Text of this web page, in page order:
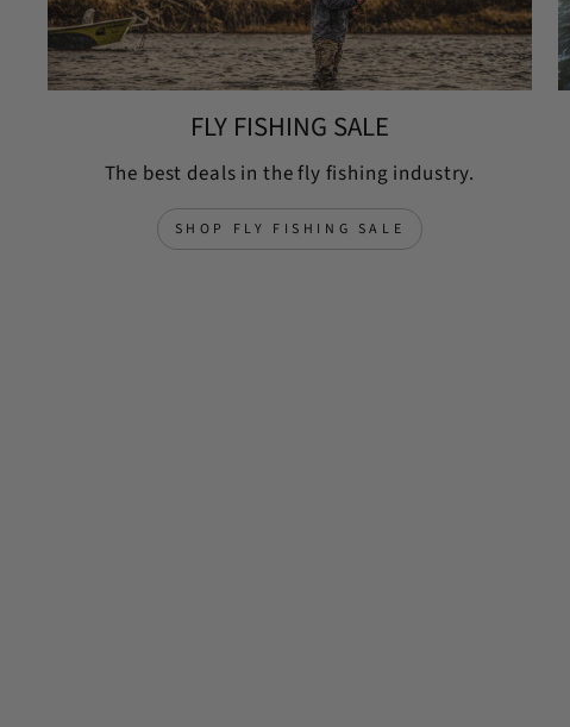
FLY FISHING SALE
The best deals in the fly fishing industry.
SHOP FLY FISHING SALE